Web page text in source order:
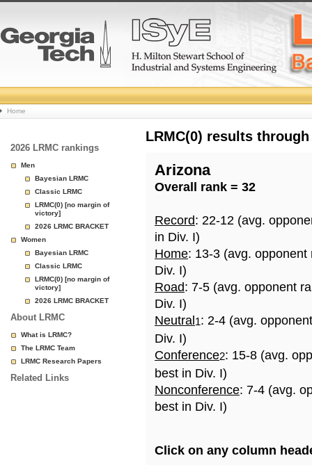
College
Basketball
Rankings
Page
Home
2026 LRMC rankings
Men
Bayesian LRMC
Classic LRMC
LRMC(0) [no margin of
victory]
2026 LRMC BRACKET
Women
Bayesian LRMC
Classic LRMC
LRMC(0) [no margin of
victory]
2026 LRMC BRACKET
About LRMC
What is LRMC?
The LRMC Team
LRMC Research Papers
Related Links
LRMC(0) results
Arizona
Overall rank = 32
Record: 22-12 (avg.
in Div. I)
Home: 13-3 (avg.
Div. I)
Road: 7-5 (avg. opponent
Div. I)
Neutral 1: 2-4 (avg.
Div. I)
Conference2: 15-8 (avg.
best in Div. I)
Nonconference: 7-4 (avg.
best in Div. I)
Click on any column